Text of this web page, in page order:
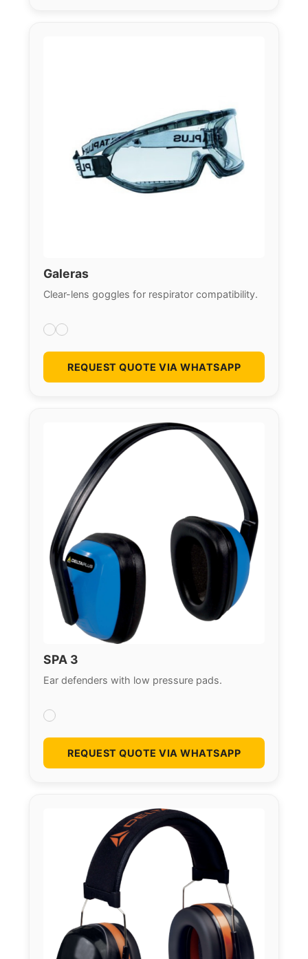
Galeras
Clear-lens goggles for respirator compatibility.
REQUEST QUOTE VIA WHATSAPP
SPA 3
Ear defenders with low pressure pads.
REQUEST QUOTE VIA WHATSAPP